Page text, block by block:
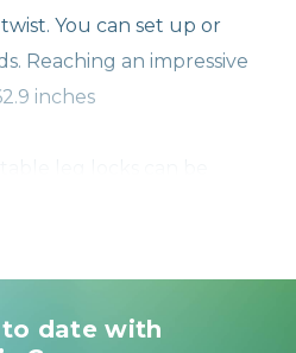
You can set up or
Reaching an impressive
inches
providing lower shooting
replaced with the
stability with the
to date with